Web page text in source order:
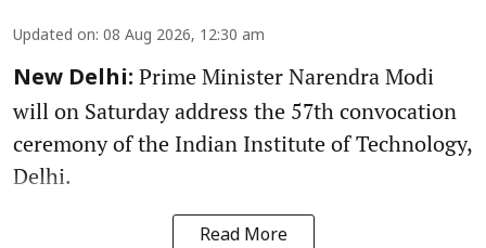
Updated on: 08 Aug 2026, 12:30 am
New Delhi: Prime Minister Narendra Modi
will on Saturday address the 57th convocation
ceremony of the Indian Institute of Technology,
Delhi.
Read More